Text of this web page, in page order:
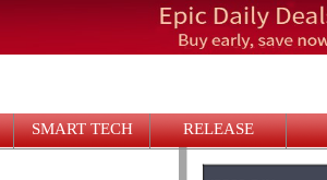
SMART TECH RELEASE